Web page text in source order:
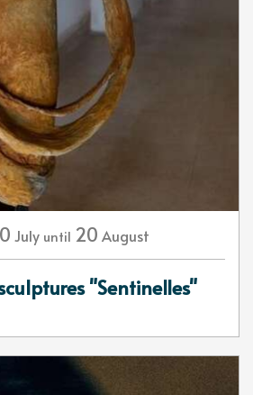
July until 20 August
"Sentinelles"